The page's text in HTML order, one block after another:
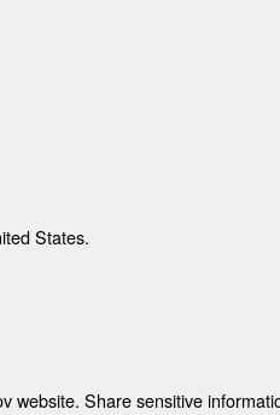
States.
website. Share sensitive